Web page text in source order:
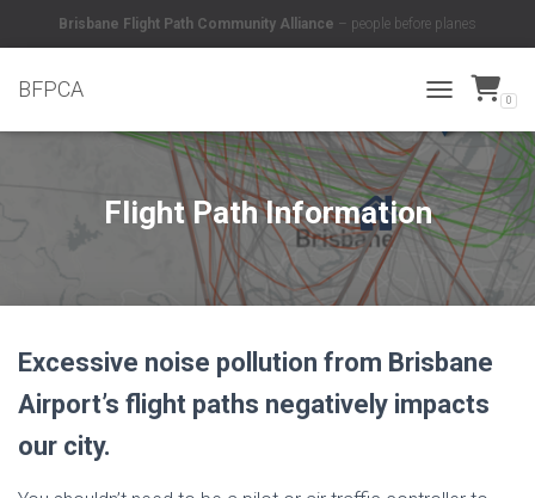
Brisbane Flight Path Community Alliance – people before planes
BFPCA
TOGGLE 0
Flight Path Information
Excessive noise pollution from Brisbane
Airport’s flight paths negatively impacts
our city.